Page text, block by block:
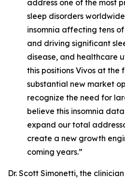
address one of the most
sleep disorders
insomnia affecting tens of
and driving significant
disease, and healthcare
this positions Vivos at the
substantial new market
recognize the need for
believe this insomnia
expand our total
create a new growth
coming years.”
Dr. Scott Simonetti, the